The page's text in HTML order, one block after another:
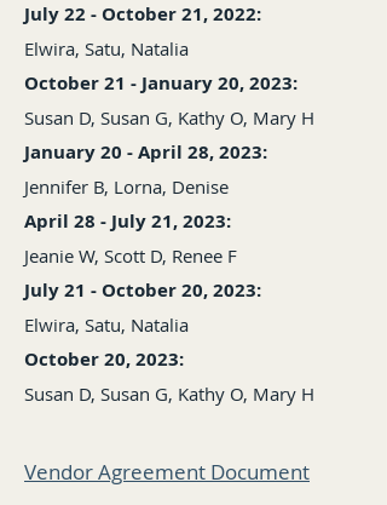
July 22 - October 21, 2022:
Elwira, Satu, Natalia
October 21 - January 20, 2023:
Susan D, Susan G, Kathy O, Mary H
January 20 - April 28, 2023:
Jennifer B, Lorna, Denise
April 28 - July 21, 2023:
Jeanie W, Scott D, Renee F
July 21 - October 20, 2023:
Elwira, Satu, Natalia
October 20, 2023:
Susan D, Susan G, Kathy O, Mary H
Vendor Agreement Document